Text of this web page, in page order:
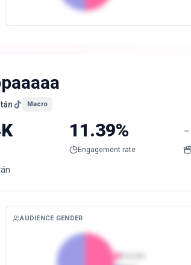
Macro
11.39%
Engagement rate
-
AUDIENCE GENDER